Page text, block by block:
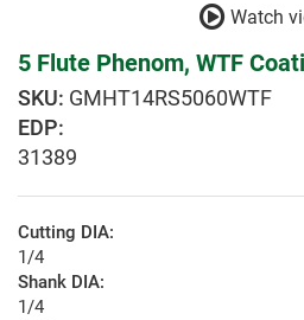
Watch
5 Flute Phenom, WTF
GMHT14RS5060WTF
EDP:
31389
Cutting DIA:
1/4
Shank DIA:
1/4